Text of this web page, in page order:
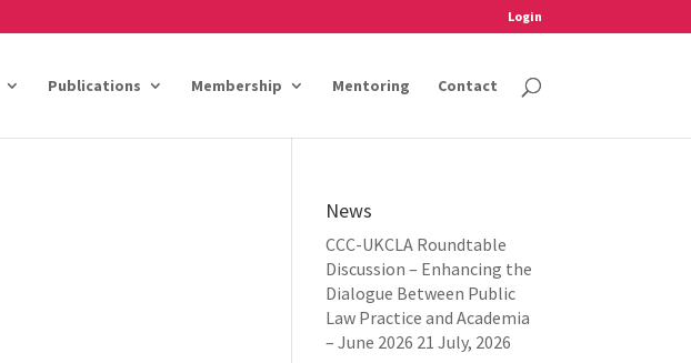
Login
Publications Membership Mentoring Contact
News
CCC-UKCLA Roundtable
Discussion – Enhancing the
Dialogue Between Public
Law Practice and Academia
– June 2026 21 July, 2026